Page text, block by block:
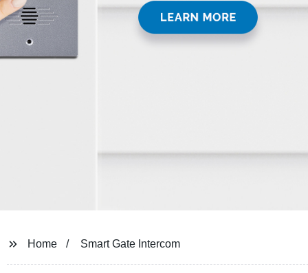
Home Smart Gate Intercom